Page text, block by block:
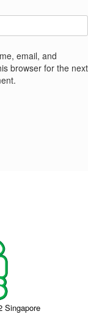
email, and
browser for the next
Singapore